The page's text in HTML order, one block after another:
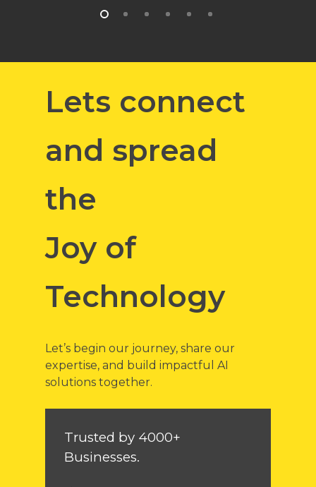
Lets connect
and spread
the
Joy of
Technology
Let’s begin our journey, share our
expertise, and build impactful AI
solutions together.
Trusted by 4000+
Businesses.